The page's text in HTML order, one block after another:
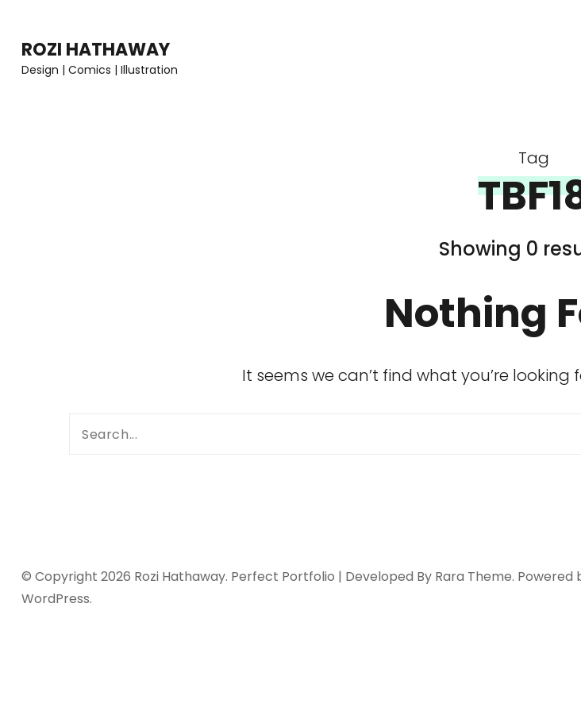
content
ROZI HATHAWAY
Design | Comics | Illustration
Tag
Showing 0
Nothing
It seems we can’t find what you’re
© Copyright 2026 Rozi Hathaway. Perfect Portfolio | Developed By Rara Theme. Powered
WordPress.